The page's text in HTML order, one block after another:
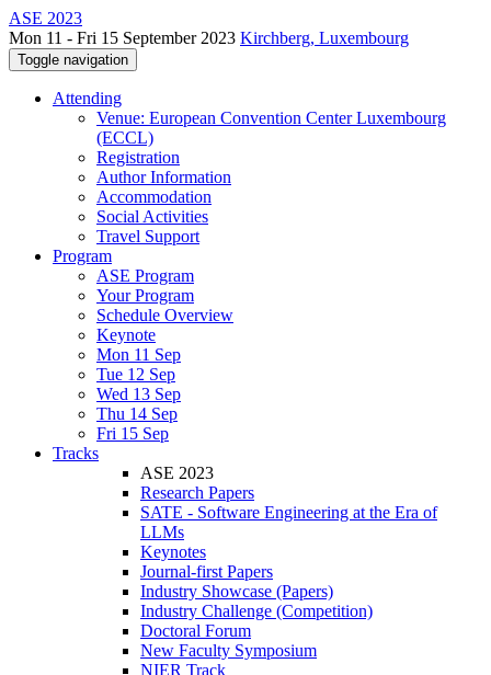
ASE 2023
Mon 11 - Fri 15 September 2023 Kirchberg, Luxembourg
Toggle navigation
Attending
Venue: European Convention Center Luxembourg
(ECCL)
Registration
Author Information
Accommodation
Social Activities
Travel Support
Program
ASE Program
Your Program
Schedule Overview
Keynote
Mon 11 Sep
Tue 12 Sep
Wed 13 Sep
Thu 14 Sep
Fri 15 Sep
Tracks
ASE 2023
Research Papers
SATE - Software Engineering at the Era of
LLMs
Keynotes
Journal-first Papers
Industry Showcase (Papers)
Industry Challenge (Competition)
Doctoral Forum
New Faculty Symposium
NIER Track